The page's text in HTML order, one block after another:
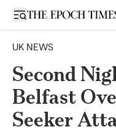
Open sidebar
UK NEWS
Second
Belfast
Seeker